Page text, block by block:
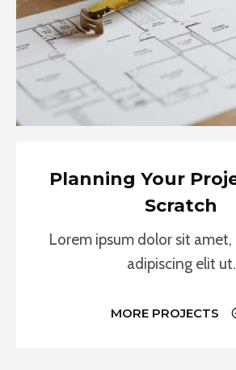
Planning Your
Scratch
Lorem ipsum dolor sit
adipiscing elit ut.
MORE PROJECTS